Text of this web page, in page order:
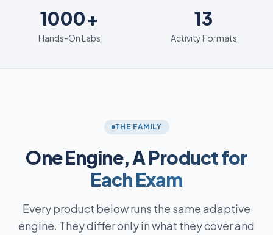
1000+
1000+
Hands-On Labs
13
13
Activity Formats
THE FAMILY
One Engine,A Product for
Each Exam
Every product below runs the same adaptive
engine. They differ only in what they cover and